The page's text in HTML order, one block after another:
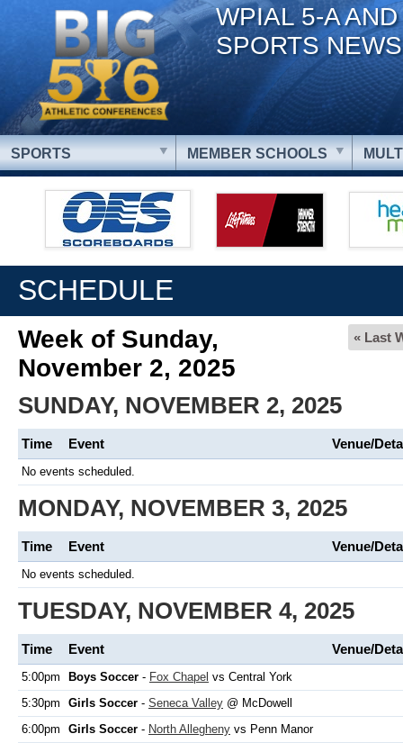
WPIAL 5-A
SPORTS NEWS
SPORTS MEMBER SCHOOLS
SCHEDULE
« Last
Week of Sunday,
November 2, 2025
SUNDAY, NOVEMBER 2, 2025
Time Event Venue/
No events scheduled.
MONDAY, NOVEMBER 3, 2025
Time Event Venue/
No events scheduled.
TUESDAY, NOVEMBER 4, 2025
Time Event Venue/
5:00pm Boys Soccer - Fox Chapel vs Central York
5:30pm
Girls Soccer - Seneca Valley @ McDowell
6:00pm
Girls Soccer - North Allegheny vs Penn Manor